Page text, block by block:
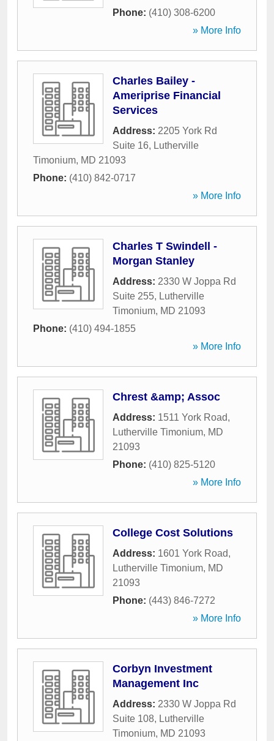
Phone: (410) 308-6200
» More Info
Charles Bailey -
Ameriprise Financial
Services
Address: 2205 York Rd
Suite 16, Lutherville
Timonium, MD 21093
Phone: (410) 842-0717
» More Info
Charles T Swindell -
Morgan Stanley
Address: 2330 W Joppa Rd
Suite 255, Lutherville
Timonium, MD 21093
Phone: (410) 494-1855
» More Info
Chrest &amp; Assoc
Address: 1511 York Road,
Lutherville Timonium, MD
21093
Phone: (410) 825-5120
» More Info
College Cost Solutions
Address: 1601 York Road,
Lutherville Timonium, MD
21093
Phone: (443) 846-7272
» More Info
Corbyn Investment
Management Inc
Address: 2330 W Joppa Rd
Suite 108, Lutherville
Timonium, MD 21093